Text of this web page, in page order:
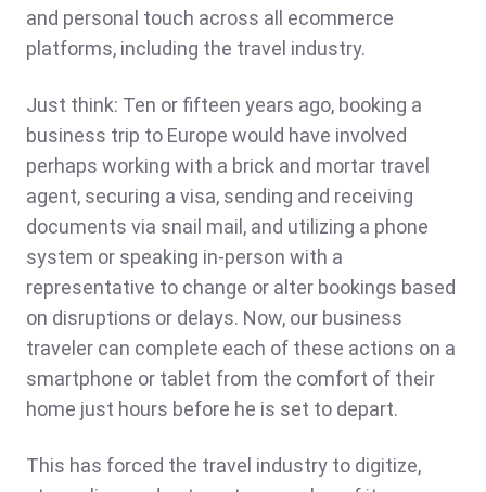
and personal touch across all ecommerce
platforms, including the travel industry.
Just think: Ten or fifteen years ago, booking a
business trip to Europe would have involved
perhaps working with a brick and mortar travel
agent, securing a visa, sending and receiving
documents via snail mail, and utilizing a phone
system or speaking in-person with a
representative to change or alter bookings based
on disruptions or delays. Now, our business
traveler can complete each of these actions on a
smartphone or tablet from the comfort of their
home just hours before he is set to depart.
This has forced the travel industry to digitize,